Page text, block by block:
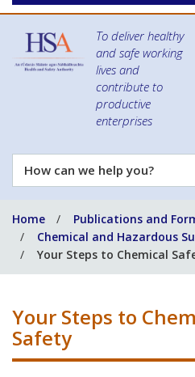
To deliver healthy
and safe working
lives and
contribute to
productive
enterprises
How
can
help
you?
Home Publications and
Chemical and Hazardous
Your Steps to Chemical
Your Steps to
Safety